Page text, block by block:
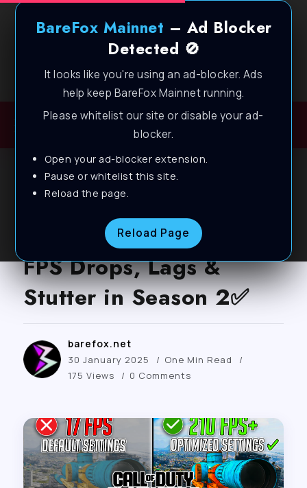
BareFox Mainnet – Ad Blocker
Detected 🚫
It looks like you're using an ad-blocker. Ads
help keep BareFox Mainnet running.
Please whitelist our site or disable your ad-
blocker.
Open your ad-blocker extension.
Pause or whitelist this site.
Reload the page.
Reload Page
Welcome to BareFox Main Network
BLOG
Call of Duty: Black Ops
6 – Best Settings to Fix
FPS Drops, Lags &
Stutter in Season 2✅
barefox.net
30 January 2025
One Min Read
175 Views
0 Comments